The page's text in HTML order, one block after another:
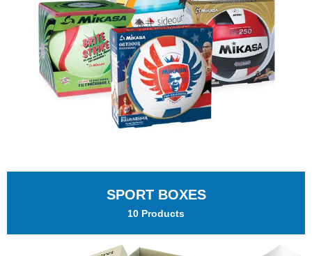
SPORT BOXES
10 Products